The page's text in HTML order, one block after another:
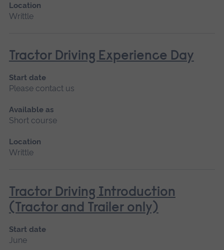
Location
Writtle
Tractor Driving Experience Day
Start date
Please contact us
Available as
Short course
Location
Writtle
Tractor Driving Introduction
(Tractor and Trailer only)
Start date
June